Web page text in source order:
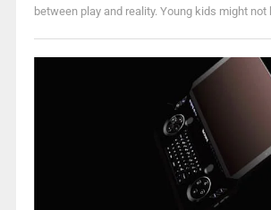
between play and reality. Young kids might not